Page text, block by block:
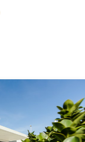
Solution
to
we provide
your real estate